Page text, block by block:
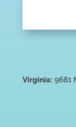
Virginia: 9681